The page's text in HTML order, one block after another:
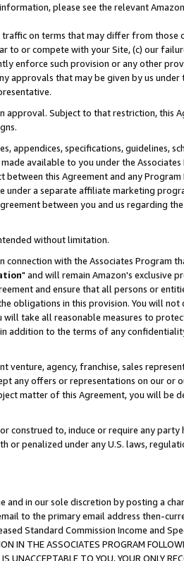
please see the relevant
on terms that may differ from those
to or compete with your Site, (c) our
enforce such provision or any other
approvals that may be given by us under
Subject to that restriction, this
specifications, guidelines,
available to you under the Associates
this Agreement and any
under a separate affiliate marketing
between you and us regarding
without limitation.
with the Associates Program
" and will remain Amazon's exclusive
and ensure that all persons or
obligations in this provision. You will not
take all reasonable measures to
addition to the terms of any
venture, agency, franchise, sales
any offers or representations on our or
matter of this Agreement, you will be
to, induce or require any party
or penalized under any U.S. laws,
in our sole discretion by posting a
to the primary email address then-
Standard Commission Income and
THE ASSOCIATES PROGRAM
UNACCEPTABLE TO YOU, YOUR ONLY